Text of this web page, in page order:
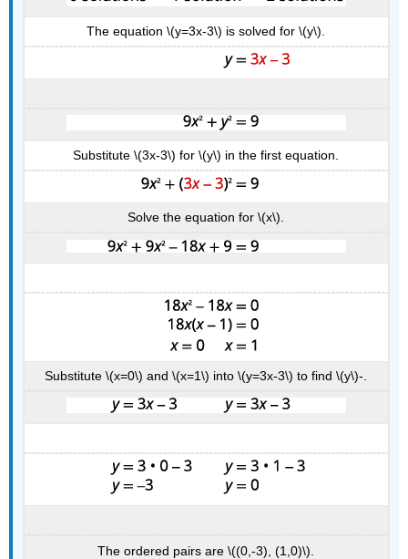
The equation \(y=3x-3\) is solved for \(y\).
Substitute \(3x-3\) for \(y\) in the first equation.
Solve the equation for \(x\).
Substitute \(x=0\) and \(x=1\) into \(y=3x-3\) to find \(y\)-.
The ordered pairs are \((0,-3), (1,0)\).